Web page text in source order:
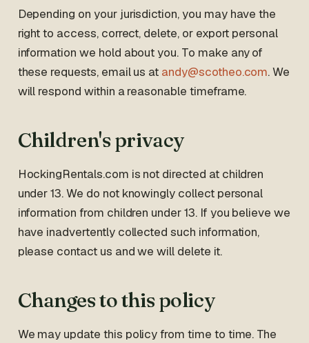
Depending on your jurisdiction, you may have the
right to access, correct, delete, or export personal
information we hold about you. To make any of
these requests, email us at andy@scotheo.com. We
will respond within a reasonable timeframe.
Children's privacy
HockingRentals.com is not directed at children
under 13. We do not knowingly collect personal
information from children under 13. If you believe we
have inadvertently collected such information,
please contact us and we will delete it.
Changes to this policy
We may update this policy from time to time. The